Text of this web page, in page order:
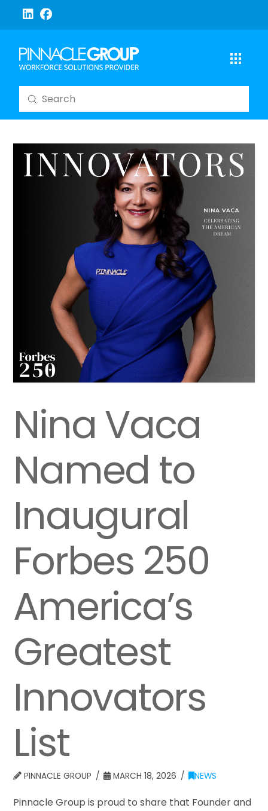
Search
Submit
Nina Vaca
Named to
Inaugural
Forbes 250
America’s
Greatest
Innovators
List
PINNACLE GROUP MARCH 18, 2026 NEWS
Pinnacle Group is proud to share that Founder and